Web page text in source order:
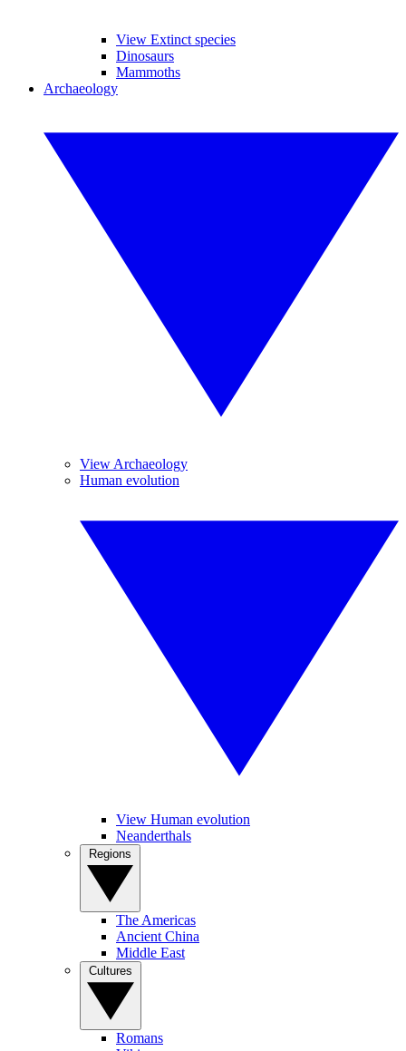
View Extinct species
Dinosaurs
Mammoths
Archaeology
View Archaeology
Human evolution
View Human evolution
Neanderthals
The Americas
Ancient China
Middle East
Romans